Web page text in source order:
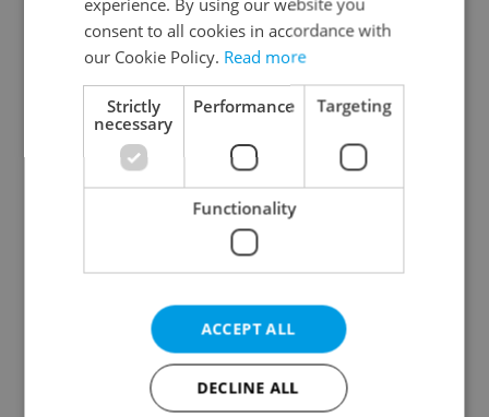
Continue with Apple
Continue with Seznam
Continue with Facebook
Create a new e-mail account
consent to all cookies in accordance with
our Cookie Policy. Read more
Strictly
necessary
Performance Targeting
Functionality
ACCEPT ALL
DECLINE ALL